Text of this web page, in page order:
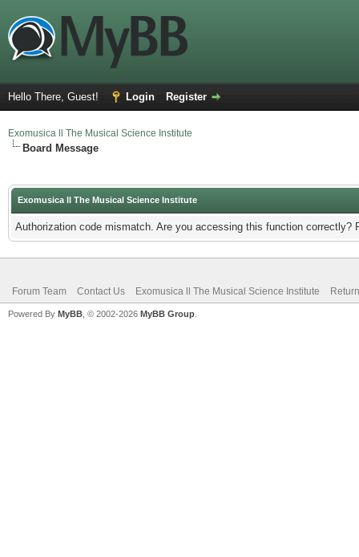
Hello There, Guest! Login Register
Exomusica ll The Musical Science Institute
Board Message
Exomusica ll The Musical Science Institute
Authorization code mismatch. Are you accessing this function correctly?
Forum Team Contact Us Exomusica ll The Musical Science Institute
Powered By MyBB , © 2002-2026 MyBB Group